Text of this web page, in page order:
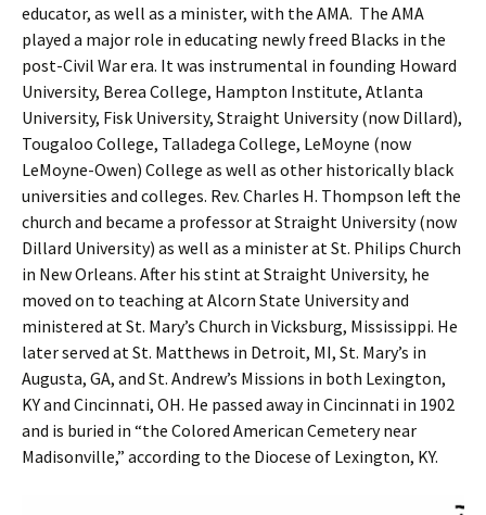
educator, as well as a minister, with the AMA. The AMA
played a major role in educating newly freed Blacks in the
post-Civil War era. It was instrumental in founding Howard
University, Berea College, Hampton Institute, Atlanta
University, Fisk University, Straight University (now Dillard),
Tougaloo College, Talladega College, LeMoyne (now
LeMoyne-Owen) College as well as other historically black
universities and colleges. Rev. Charles H. Thompson left the
church and became a professor at Straight University (now
Dillard University) as well as a minister at St. Philips Church
in New Orleans. After his stint at Straight University, he
moved on to teaching at Alcorn State University and
ministered at St. Mary’s Church in Vicksburg, Mississippi. He
later served at St. Matthews in Detroit, MI, St. Mary’s in
Augusta, GA, and St. Andrew’s Missions in both Lexington,
KY and Cincinnati, OH. He passed away in Cincinnati in 1902
and is buried in “the Colored American Cemetery near
Madisonville,” according to the Diocese of Lexington, KY.